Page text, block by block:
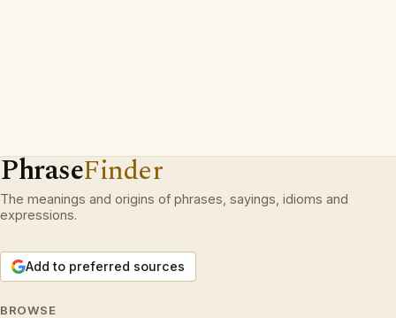
PhraseFinder
The meanings and origins of phrases, sayings, idioms and
expressions.
Add to preferred sources
BROWSE